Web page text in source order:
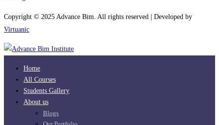
Copyright © 2025 Advance Bim. All rights reserved | Developed by
Virtuanic
Home
All Courses
Students Gallery
About us
Blogs